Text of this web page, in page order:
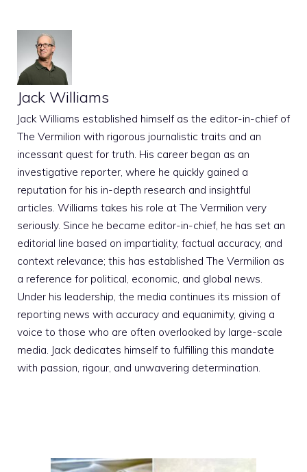
Jack Williams
Jack Williams established himself as the editor-in-chief of
The Vermilion with rigorous journalistic traits and an
incessant quest for truth. His career began as an
investigative reporter, where he quickly gained a
reputation for his in-depth research and insightful
articles. Williams takes his role at The Vermilion very
seriously. Since he became editor-in-chief, he has set an
editorial line based on impartiality, factual accuracy, and
context relevance; this has established The Vermilion as
a reference for political, economic, and global news.
Under his leadership, the media continues its mission of
reporting news with accuracy and equanimity, giving a
voice to those who are often overlooked by large-scale
media. Jack dedicates himself to fulfilling this mandate
with passion, rigour, and unwavering determination.